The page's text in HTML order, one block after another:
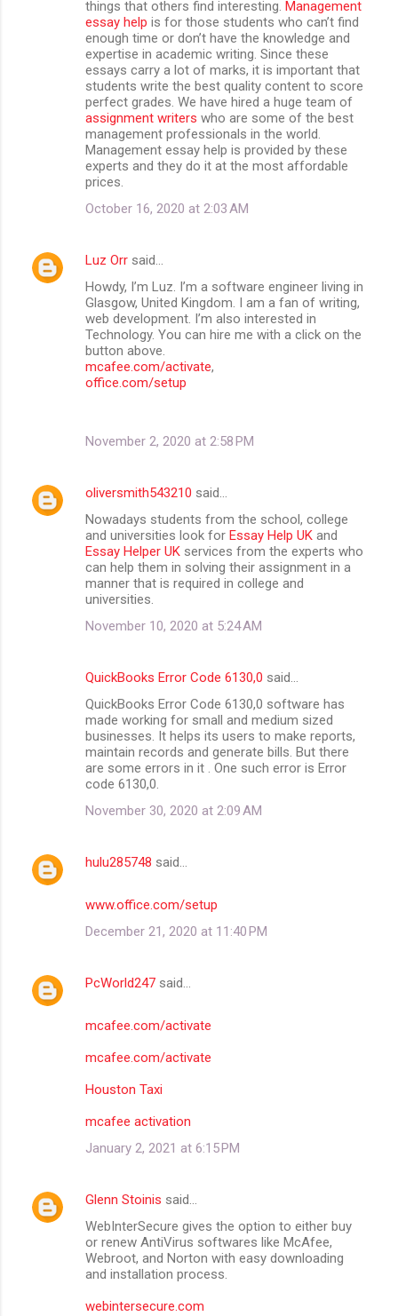
things that others find interesting. Management
essay help is for those students who can’t find
enough time or don’t have the knowledge and
expertise in academic writing. Since these
essays carry a lot of marks, it is important that
students write the best quality content to score
perfect grades. We have hired a huge team of
assignment writers who are some of the best
management professionals in the world.
Management essay help is provided by these
experts and they do it at the most affordable
prices.
October 16, 2020 at 2:03 AM
Luz Orr said…
Howdy, I’m Luz. I’m a software engineer living in
Glasgow, United Kingdom. I am a fan of writing,
web development. I’m also interested in
Technology. You can hire me with a click on the
button above.
mcafee.com/activate,
office.com/setup
November 2, 2020 at 2:58 PM
oliversmith543210 said…
Nowadays students from the school, college
and universities look for Essay Help UK and
Essay Helper UK services from the experts who
can help them in solving their assignment in a
manner that is required in college and
universities.
November 10, 2020 at 5:24 AM
QuickBooks Error Code 6130,0 said…
QuickBooks Error Code 6130,0 software has
made working for small and medium sized
businesses. It helps its users to make reports,
maintain records and generate bills. But there
are some errors in it . One such error is Error
code 6130,0.
November 30, 2020 at 2:09 AM
hulu285748 said…
www.office.com/setup
December 21, 2020 at 11:40 PM
PcWorld247 said…
mcafee.com/activate
mcafee.com/activate
Houston Taxi
mcafee activation
January 2, 2021 at 6:15 PM
Glenn Stoinis said…
WebInterSecure gives the option to either buy
or renew AntiVirus softwares like McAfee,
Webroot, and Norton with easy downloading
and installation process.
webintersecure.com